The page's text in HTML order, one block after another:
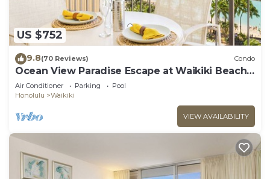
US $752
9.8(70 Reviews) Condo
Ocean View Paradise Escape at Waikiki Beach
Tower Near Shops & Restaurants
Air Conditioner Parking
Pool
Honolulu
Waikiki
VIEW AVAILABILITY